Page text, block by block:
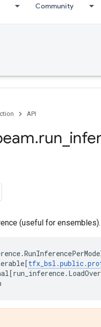
Community
API
.run
(useful for ensembles).
.
[tfx_bsl .public.
[run_inference.